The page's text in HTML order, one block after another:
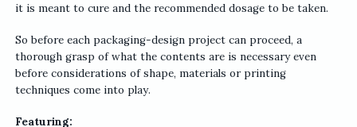
it is meant to cure and the recommended dosage to be taken.
So before each packaging-design project can proceed, a
thorough grasp of what the contents are is necessary even
before considerations of shape, materials or printing
techniques come into play.
Featuring: